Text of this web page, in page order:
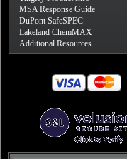
MSA Response Guide
DuPont SafeSPEC
Lakeland ChemMAX
Additional Resources